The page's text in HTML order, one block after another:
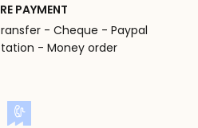
PAYMENT
- Cheque - Paypal
- Money order